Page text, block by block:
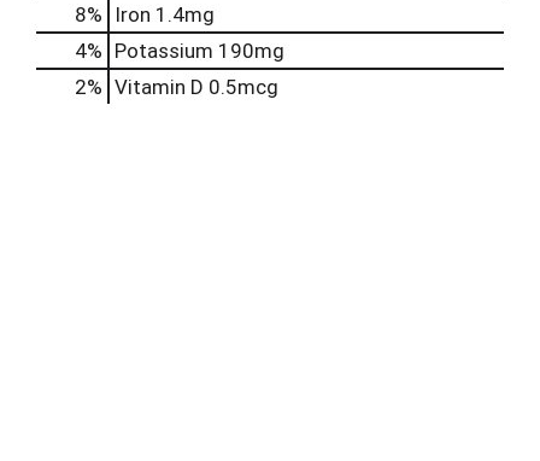
8%
Iron 1.4mg
4% Potassium 190mg
2% Vitamin D 0.5mcg